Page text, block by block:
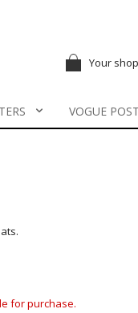
Your
VOGUE
for purchase.